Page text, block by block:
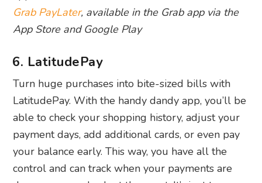
Grab PayLater, available in the Grab app via the
App Store and Google Play
6. LatitudePay
Turn huge purchases into bite-sized bills with
LatitudePay. With the handy dandy app, you’ll be
able to check your shopping history, adjust your
payment days, add additional cards, or even pay
your balance early. This way, you have all the
control and can track when your payments are